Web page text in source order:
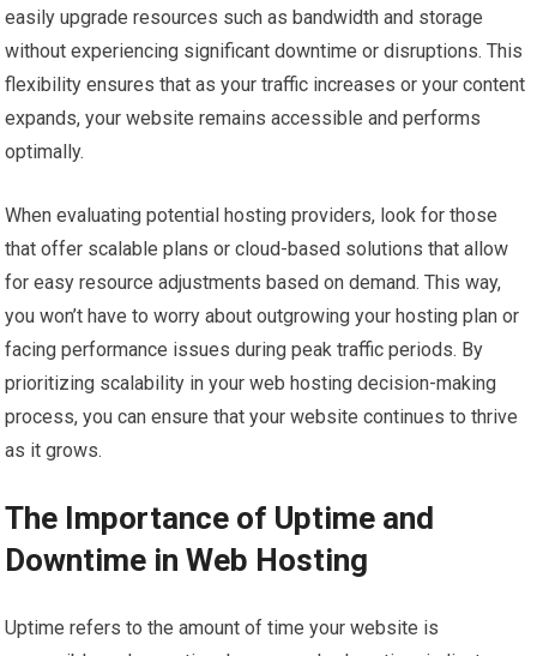
easily upgrade resources such as bandwidth and storage
without experiencing significant downtime or disruptions. This
flexibility ensures that as your traffic increases or your content
expands, your website remains accessible and performs
optimally.
When evaluating potential hosting providers, look for those
that offer scalable plans or cloud-based solutions that allow
for easy resource adjustments based on demand. This way,
you won’t have to worry about outgrowing your hosting plan or
facing performance issues during peak traffic periods. By
prioritizing scalability in your web hosting decision-making
process, you can ensure that your website continues to thrive
as it grows.
The Importance of Uptime and
Downtime in Web Hosting
Uptime refers to the amount of time your website is